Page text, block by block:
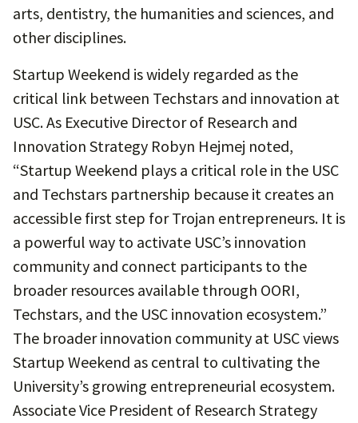
arts, dentistry, the humanities and sciences, and
other disciplines.
Startup Weekend is widely regarded as the
critical link between Techstars and innovation at
USC. As Executive Director of Research and
Innovation Strategy Robyn Hejmej noted,
“Startup Weekend plays a critical role in the USC
and Techstars partnership because it creates an
accessible first step for Trojan entrepreneurs. It is
a powerful way to activate USC’s innovation
community and connect participants to the
broader resources available through OORI,
Techstars, and the USC innovation ecosystem.”
The broader innovation community at USC views
Startup Weekend as central to cultivating the
University’s growing entrepreneurial ecosystem.
Associate Vice President of Research Strategy